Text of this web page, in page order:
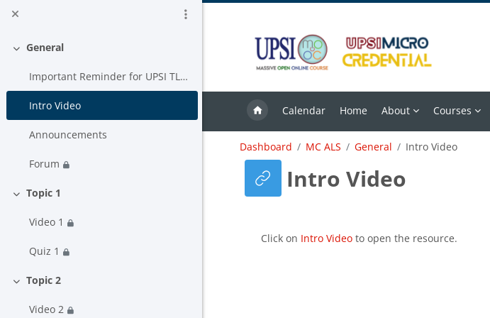
Skip to main content
Collapse
General
Important Reminder for UPSI TLAS USER
Intro Video
Announcements
Forum
Collapse
Topic 1
Video 1
Quiz 1
Collapse
Topic 2
Video 2
Calendar Home About Courses
Dashboard MC ALS General Intro Video
Intro Video
Completion requirements
Click on Intro Videoto open the resource.